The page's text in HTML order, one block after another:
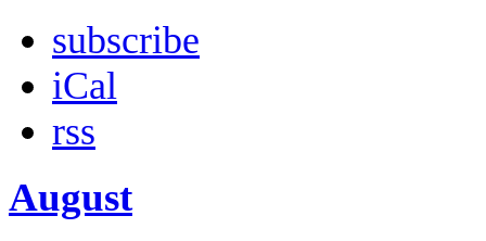
subscribe
iCal
rss
August